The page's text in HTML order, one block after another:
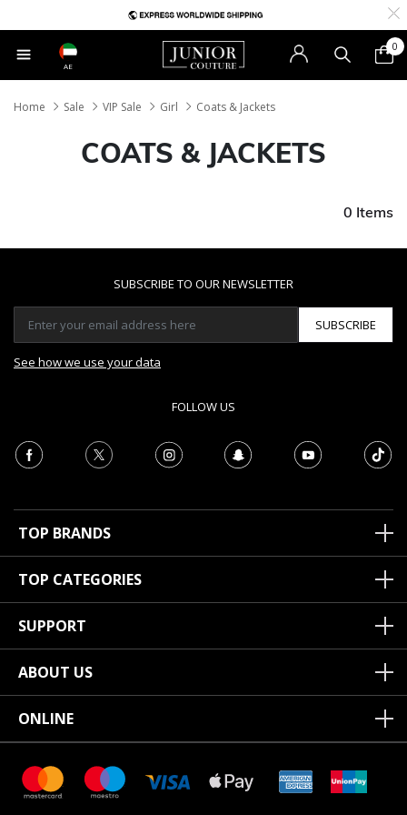
AE
0
Home Sale VIP Sale Girl Coats & Jackets
COATS & JACKETS
0 Items
SUBSCRIBE TO OUR NEWSLETTER
SUBSCRIBE
See how we use your data
FOLLOW US
TOP BRANDS
TOP CATEGORIES
SUPPORT
ABOUT US
ONLINE